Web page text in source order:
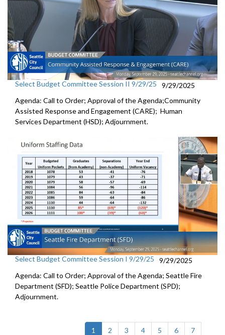
Select Budget Committee Session II 9/29/25
9/29/2025
Agenda: Call to Order; Approval of the Agenda;Community
Assisted Response and Engagement (CARE); Human
Services Department (HSD); Adjournment.
Select Budget Committee Session I 9/29/25
9/29/2025
Agenda: Call to Order; Approval of the Agenda; Seattle Fire
Department (SFD); Seattle Police Department (SPD);
Adjournment.
1 (current)
2 3 4 5 6
7